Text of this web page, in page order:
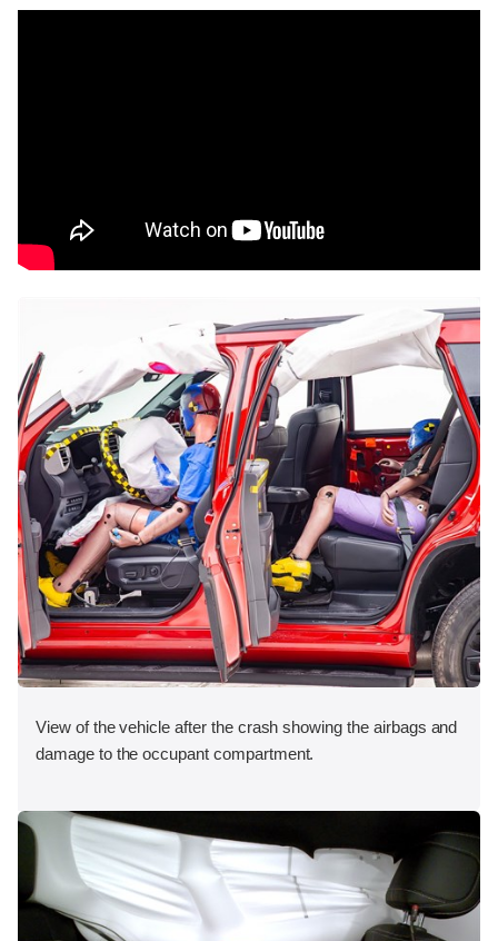
View of the vehicle after the crash showing the airbags and
damage to the occupant compartment.